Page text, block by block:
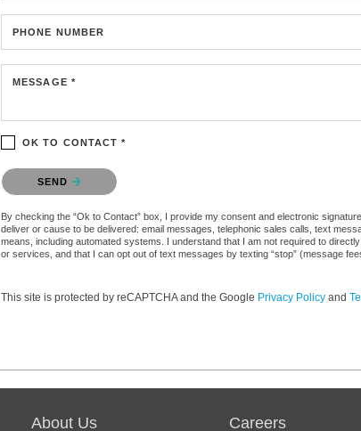
PHONE NUMBER
MESSAGE *
OK TO CONTACT *
Please confirm that you are not a robot.
SEND
By checking the “Ok to Contact” box, I provide my consent and electronic
deliver or cause to be delivered: email messages, telephonic sales calls, text
means, including automated systems. I understand that I am not required to
or services, and that I can opt out of text messages by texting “stop” (message
This site is protected by reCAPTCHA and the Google Privacy Policy and
About Us Careers